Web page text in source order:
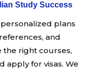
Study Success
plans
and
the right courses,
apply for visas. We